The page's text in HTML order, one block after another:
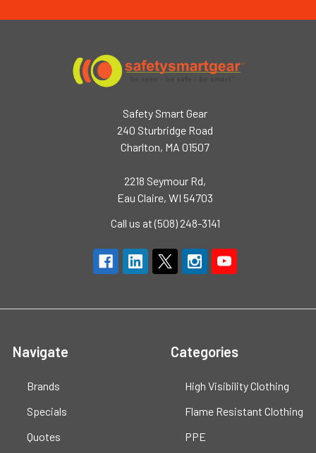
Safety Smart Gear
240 Sturbridge Road
Charlton, MA 01507
2218 Seymour Rd,
Eau Claire, WI 54703
Call us at (508) 248-3141
Navigate
Brands
Specials
Quotes
Categories
High Visibility Clothing
Flame Resistant Clothing
PPE